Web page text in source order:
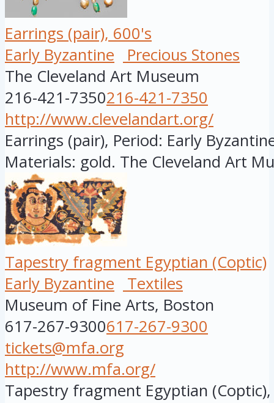
Earrings (pair), 600's
Early Byzantine
Precious Stones
The Cleveland Art Museum
216-421-7350216-421-7350
http://www.clevelandart.org/
Earrings (pair), Period: Early
Materials: gold. The Cleveland Art
Tapestry fragment Egyptian (Coptic)
Early Byzantine
Textiles
Museum of Fine Arts, Boston
617-267-9300617-267-9300
tickets@mfa.org
http://www.mfa.org/
Tapestry fragment Egyptian (Coptic),